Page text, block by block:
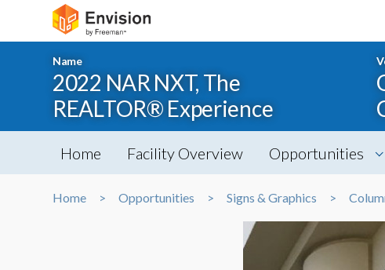
Name
2022 NAR NXT, The
REALTOR® Experience
Home Facility Overview Opportunities
Home Opportunities Signs & Graphics